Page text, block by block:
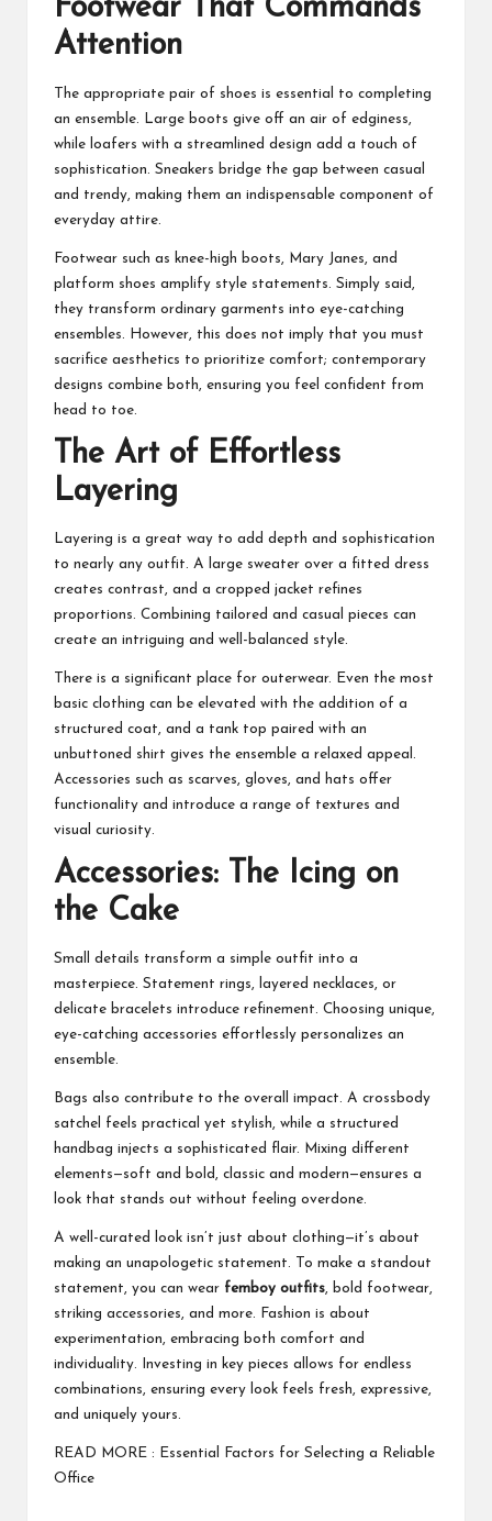
Footwear That Commands
Attention
The appropriate pair of shoes is essential to completing
an ensemble. Large boots give off an air of edginess,
while loafers with a streamlined design add a touch of
sophistication. Sneakers bridge the gap between casual
and trendy, making them an indispensable component of
everyday attire.
Footwear such as knee-high boots, Mary Janes, and
platform shoes amplify style statements. Simply said,
they transform ordinary garments into eye-catching
ensembles. However, this does not imply that you must
sacrifice aesthetics to prioritize comfort; contemporary
designs combine both, ensuring you feel confident from
head to toe.
The Art of Effortless
Layering
Layering is a great way to add depth and sophistication
to nearly any outfit. A large sweater over a fitted dress
creates contrast, and a cropped jacket refines
proportions. Combining tailored and casual pieces can
create an intriguing and well-balanced style.
There is a significant place for outerwear. Even the most
basic clothing can be elevated with the addition of a
structured coat, and a tank top paired with an
unbuttoned shirt gives the ensemble a relaxed appeal.
Accessories such as scarves, gloves, and hats offer
functionality and introduce a range of textures and
visual curiosity.
Accessories: The Icing on
the Cake
Small details transform a simple outfit into a
masterpiece. Statement rings, layered necklaces, or
delicate bracelets introduce refinement. Choosing unique,
eye-catching accessories effortlessly personalizes an
ensemble.
Bags also contribute to the overall impact. A crossbody
satchel feels practical yet stylish, while a structured
handbag injects a sophisticated flair. Mixing different
elements—soft and bold, classic and modern—ensures a
look that stands out without feeling overdone.
A well-curated look isn’t just about clothing—it’s about
making an unapologetic statement. To make a standout
statement, you can wear femboy outfits, bold footwear,
striking accessories, and more. Fashion is about
experimentation, embracing both comfort and
individuality. Investing in key pieces allows for endless
combinations, ensuring every look feels fresh, expressive,
and uniquely yours.
READ MORE :
Essential Factors for Selecting a Reliable
Office